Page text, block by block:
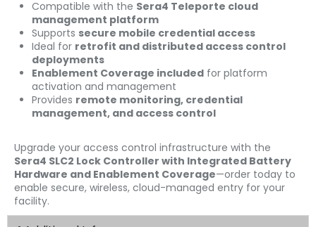
Compatible with the Sera4 Teleporte cloud
management platform
Supports secure mobile credential access
Ideal for retrofit and distributed access control
deployments
Enablement Coverage included for platform
activation and management
Provides remote monitoring, credential
management, and access control
Upgrade your access control infrastructure with the
Sera4 SLC2 Lock Controller with Integrated Battery
Hardware and Enablement Coverage—order today to
enable secure, wireless, cloud-managed entry for your
facility.